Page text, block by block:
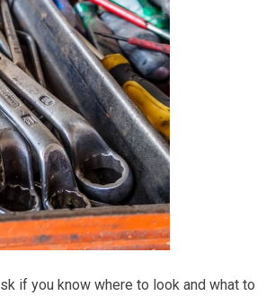
if you know where to look and what to